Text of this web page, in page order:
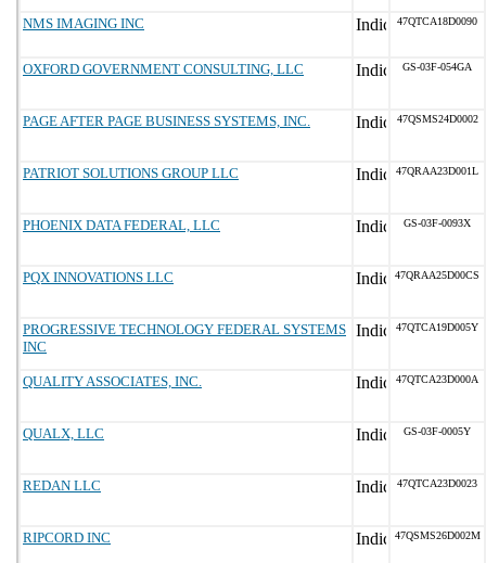
NMS IMAGING INC 47QTCA18D0090
OXFORD GOVERNMENT CONSULTING, LLC GS-03F-054GA
PAGE AFTER PAGE BUSINESS SYSTEMS, INC. 47QSMS24D0002
PATRIOT SOLUTIONS GROUP LLC 47QRAA23D001L
PHOENIX DATA FEDERAL, LLC GS-03F-0093X
PQX INNOVATIONS LLC 47QRAA25D00CS
PROGRESSIVE TECHNOLOGY FEDERAL SYSTEMS
INC
47QTCA19D005Y
QUALITY ASSOCIATES, INC. 47QTCA23D000A
QUALX, LLC GS-03F-0005Y
REDAN LLC 47QTCA23D0023
RIPCORD INC 47QSMS26D002M